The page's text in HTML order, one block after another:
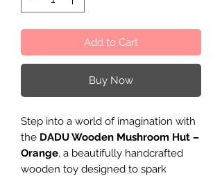
Add to Cart
Buy Now
Step into a world of imagination with
the DADU Wooden Mushroom Hut –
Orange, a beautifully handcrafted
wooden toy designed to spark